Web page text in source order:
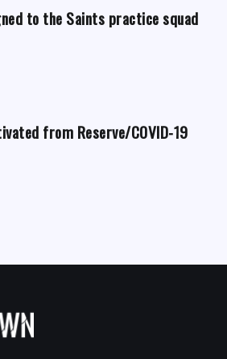
to the Saints practice squad
from Reserve/COVID-19